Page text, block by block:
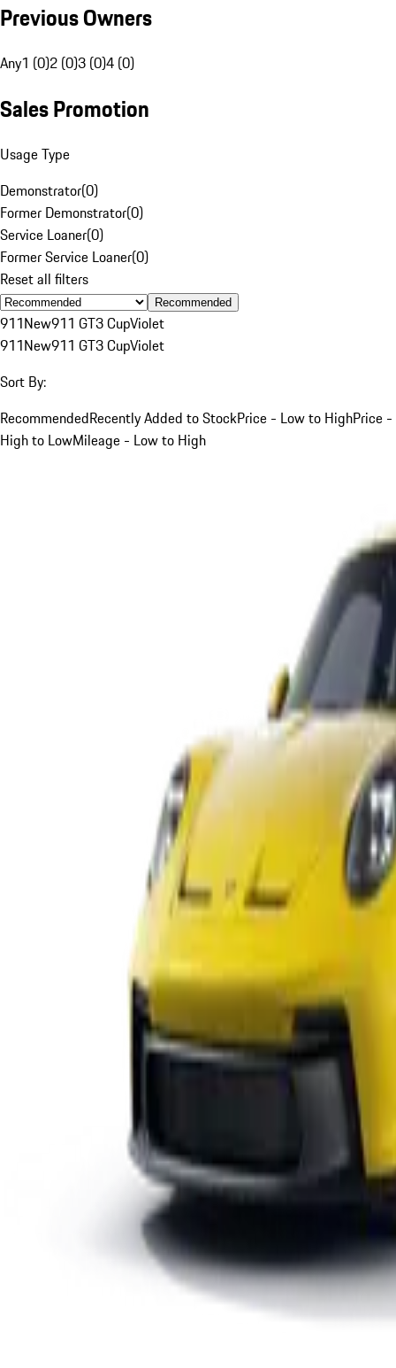
Previous Owners
Any1 (0)2 (0)3 (0)4 (0)
Sales Promotion
Usage Type
Demonstrator(0)
Former Demonstrator(0)
Service Loaner(0)
Former Service Loaner(0)
Reset all filters
Recommended
911New911 GT3 CupViolet
911New911 GT3 CupViolet
Sort By:
RecommendedRecently Added to StockPrice - Low to HighPrice -
High to LowMileage - Low to High